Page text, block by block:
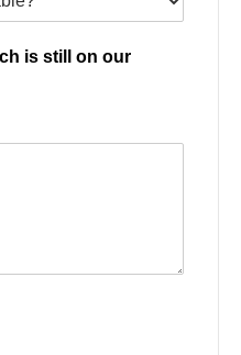
is still on our